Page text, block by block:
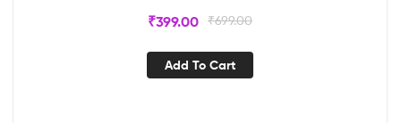
₹699.00
₹399.00
Add To Cart